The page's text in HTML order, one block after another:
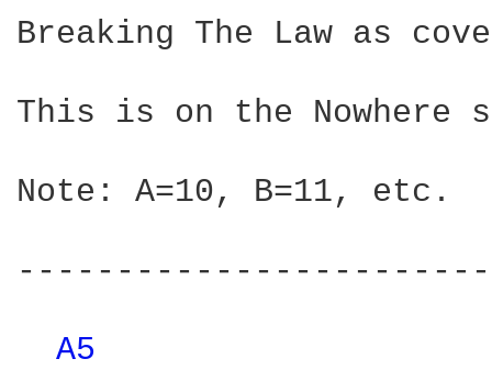
Breaking The Law as
This is on the Nowhere
Note: A=10, B=11, etc.
A5